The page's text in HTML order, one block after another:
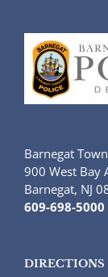
Barnegat
900 West Bay
Barnegat, NJ
609-698-5000
DIRECTIONS